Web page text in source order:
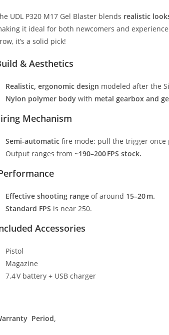
UDL P320 M17 Gel Blaster blends realistic
it ideal for both newcomers and
it’s a solid pick!
& Aesthetics
Realistic, ergonomic design modeled after the
Nylon polymer body with metal gearbox and
Mechanism
Semi-automatic fire mode: pull the trigger once
Output ranges from ~190–200 FPS stock.
Effective shooting range of around 15–20 m.
Standard FPS is near 250.
Accessories
Pistol
Magazine
7.4 V battery + USB charger
Period,